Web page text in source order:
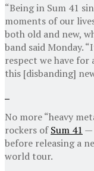
“Being in Sum 41
moments of our
both old and new,
band said Monday.
respect we have for
this [disbanding]
No more “heavy
rockers ofSum 41 —
before releasing a
world tour.